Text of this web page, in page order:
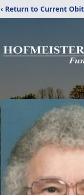
‹ Return to Current